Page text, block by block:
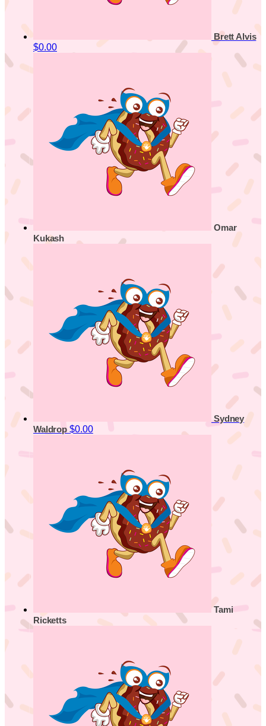
Brett Alvis
$0.00
Omar
Kukash
Sydney
Waldrop $0.00
Tami
Ricketts